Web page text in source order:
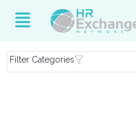
Filter Categories